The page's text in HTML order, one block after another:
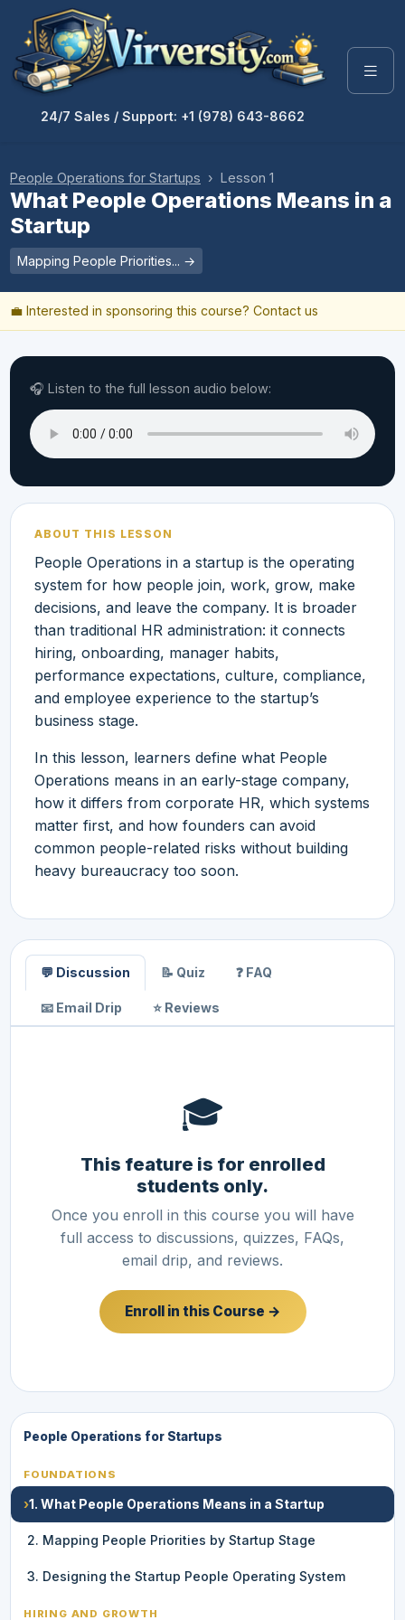
24/7 Sales / Support: +1 (978) 643-8662
People Operations for Startups › Lesson 1
What People Operations Means in a
Startup
Mapping People Priorities... →
💼 Interested in sponsoring this course? Contact us
🎧 Listen to the full lesson audio below:
ABOUT THIS LESSON
People Operations in a startup is the operating
system for how people join, work, grow, make
decisions, and leave the company. It is broader
than traditional HR administration: it connects
hiring, onboarding, manager habits,
performance expectations, culture, compliance,
and employee experience to the startup’s
business stage.
In this lesson, learners define what People
Operations means in an early-stage company,
how it differs from corporate HR, which systems
matter first, and how founders can avoid
common people-related risks without building
heavy bureaucracy too soon.
💬 Discussion 📝 Quiz ❓ FAQ
📧 Email Drip ⭐ Reviews
🎓
This feature is for enrolled
students only.
Once you enroll in this course you will have
full access to discussions, quizzes, FAQs,
email drip, and reviews.
Enroll in this Course →
People Operations for Startups
FOUNDATIONS
›1. What People Operations Means in a Startup
2. Mapping People Priorities by Startup Stage
3. Designing the Startup People Operating System
HIRING AND GROWTH